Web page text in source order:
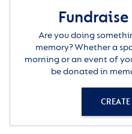
Are you doing
memory? Whether a
morning or an event of
be donated in